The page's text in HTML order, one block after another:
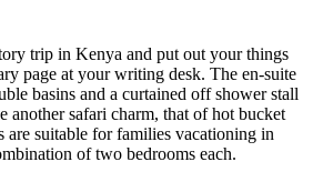
trip in Kenya and put out your things
page at your writing desk. The en-suite
basins and a curtained off shower stall
another safari charm, that of hot bucket
are suitable for families vacationing in
of two bedrooms each.